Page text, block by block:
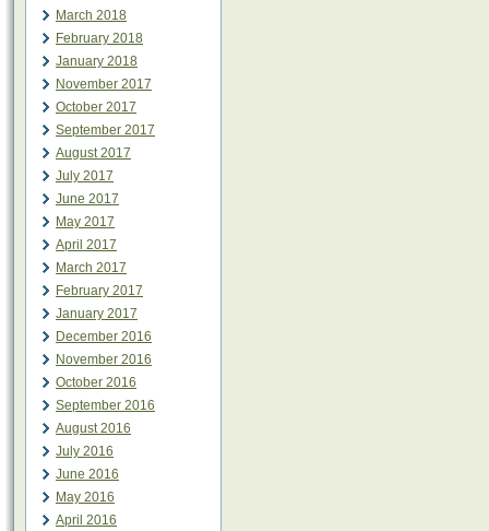
March 2018
February 2018
January 2018
November 2017
October 2017
September 2017
August 2017
July 2017
June 2017
May 2017
April 2017
March 2017
February 2017
January 2017
December 2016
November 2016
October 2016
September 2016
August 2016
July 2016
June 2016
May 2016
April 2016